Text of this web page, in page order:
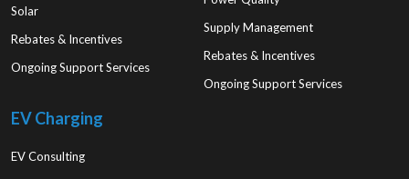
Solar
Rebates & Incentives
Ongoing Support Services
Supply Management
Rebates & Incentives
Ongoing Support Services
EV Charging
EV Consulting